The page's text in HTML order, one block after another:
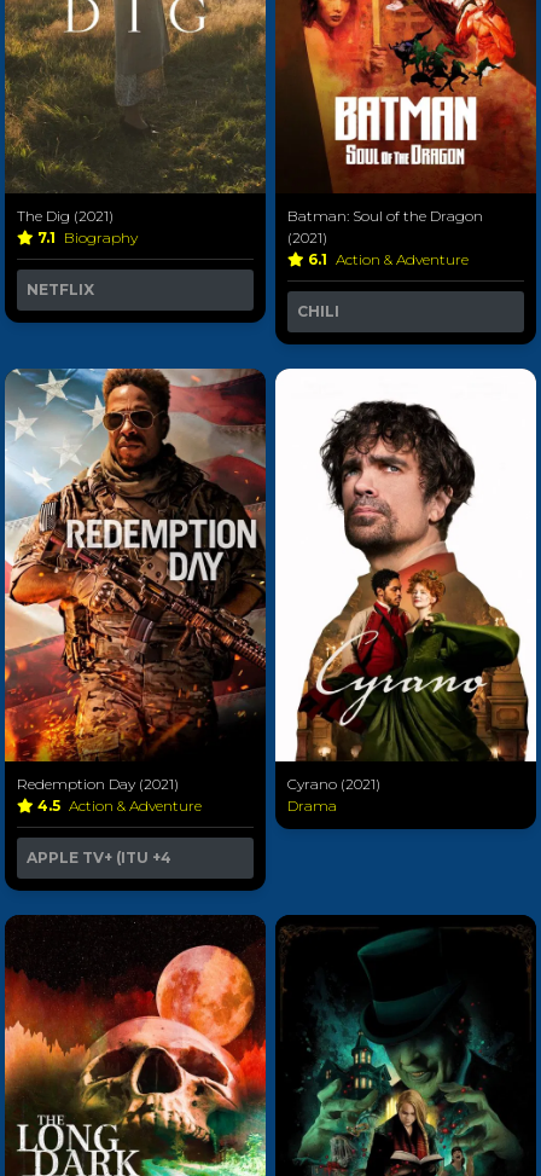
The Dig (2021)
7.1 Biography
NETFLIX
Batman: Soul of the Dragon
(2021)
6.1 Action & Adventure
CHILI
Redemption Day (2021)
4.5 Action & Adventure
APPLE TV+ (ITU +4
Cyrano (2021)
Drama